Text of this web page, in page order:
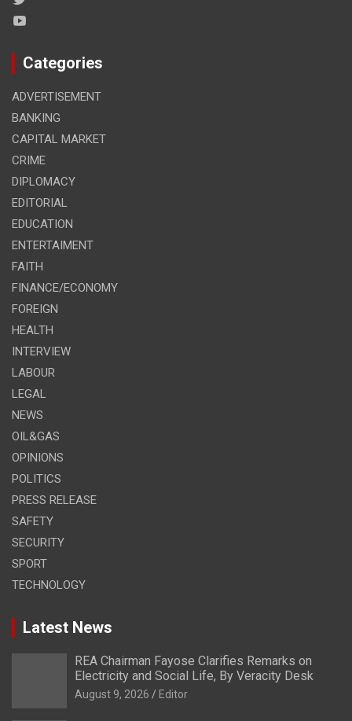
Categories
ADVERTISEMENT
BANKING
CAPITAL MARKET
CRIME
DIPLOMACY
EDITORIAL
EDUCATION
ENTERTAIMENT
FAITH
FINANCE/ECONOMY
FOREIGN
HEALTH
INTERVIEW
LABOUR
LEGAL
NEWS
OIL&GAS
OPINIONS
POLITICS
PRESS RELEASE
SAFETY
SECURITY
SPORT
TECHNOLOGY
Latest News
REA Chairman Fayose Clarifies Remarks on
Electricity and Social Life, By Veracity Desk
August 9, 2026 Editor